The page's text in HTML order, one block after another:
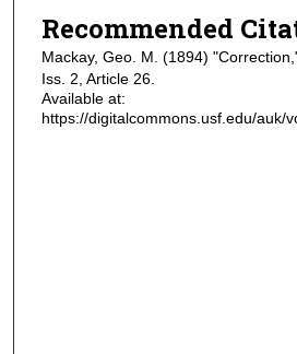
Recommended
Mackay, Geo. M. (1894)
Iss. 2, Article 26.
Available at:
https://digitalcommons.usf.edu/auk/